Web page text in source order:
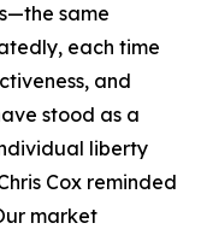
same
each time
and
stood as a
liberty
Cox reminded
market